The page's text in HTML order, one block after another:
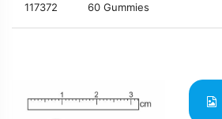
117372 60 Gummies